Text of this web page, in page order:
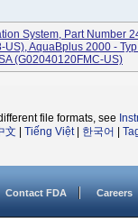
System, Part Number
AquaBplus 2000 -
(G02040120FMC-US)
file formats, see
文 Tiếng Việt| 한국어
Contact FDA Careers